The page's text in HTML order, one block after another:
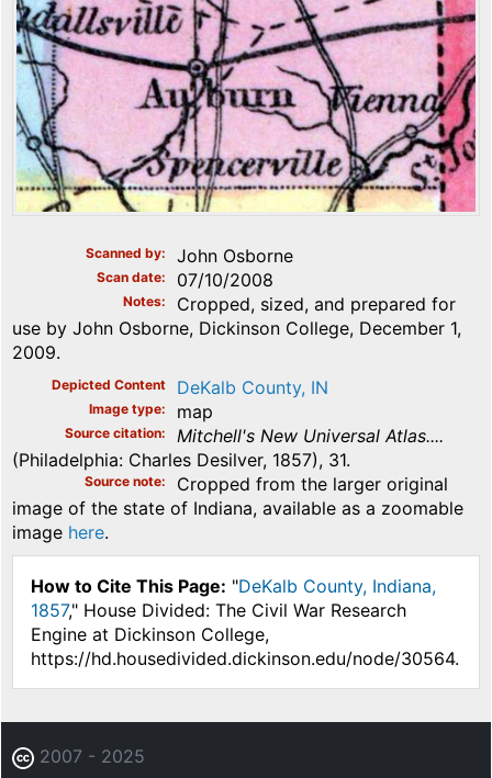
Scanned by John Osborne
Scan date 07/10/2008
Notes
Cropped, sized, and prepared for
use by John Osborne, Dickinson College, December 1,
2009.
Depicted Content DeKalb County, IN
Image type map
Source citation
Mitchell's New Universal Atlas....
(Philadelphia: Charles Desilver, 1857), 31.
Source note
Cropped from the larger original
image of the state of Indiana, available as a zoomable
image here.
How to Cite This Page: "DeKalb County, Indiana,
1857," House Divided: The Civil War Research
Engine at Dickinson College,
https://hd.housedivided.dickinson.edu/node/30564.
2007 - 2025